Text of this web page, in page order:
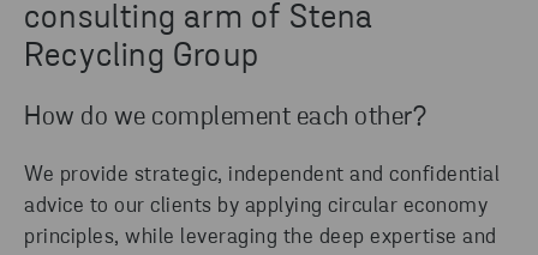
consulting arm of Stena
Recycling Group
How do we complement each other?
We provide strategic, independent and confidential
advice to our clients by applying circular economy
principles, while leveraging the deep expertise and